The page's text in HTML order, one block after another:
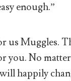
enough.”
us Muggles.
you. No
happily